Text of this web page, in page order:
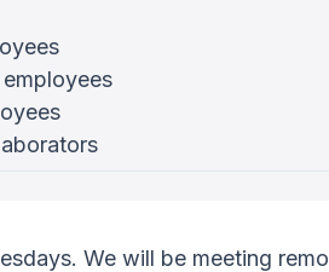
We will be meeting